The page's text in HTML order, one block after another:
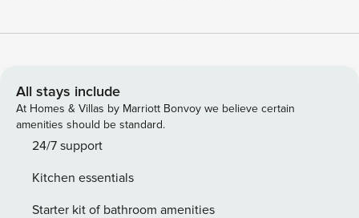
15 minutes’ walk from the Palais des Festivals Shops,
dining area Fully equipped kitchen (hob, refrigerator, coffee
machine, crockery) 2 bedrooms (1 bed 160x200 and 1 bed
140x200). Please note: only one of the two bedrooms is air-
conditioned. 1 bathroom with bathtub. Please note: this is
the bedrooms. Independent toilets (accessible to all) 🌿
Exterior Terrace furnished with table and chairs
All stays include
At Homes & Villas by Marriott Bonvoy we believe certain
amenities should be standard.
24/7 support
Kitchen essentials
Starter kit of bathroom amenities